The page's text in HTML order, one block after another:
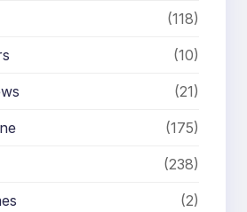
(118)
(10)
(21)
(175)
(238)
(2)